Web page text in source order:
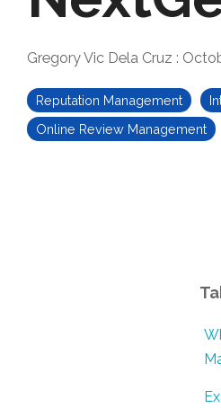
Gregory Vic Dela Cruz :
Reputation Management
Online Review Management